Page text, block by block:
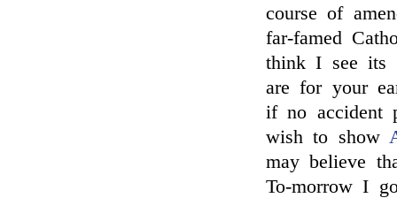
course of
far-famed
think I see its
are for your
if no accident
wish to show
may believe
To-morrow I